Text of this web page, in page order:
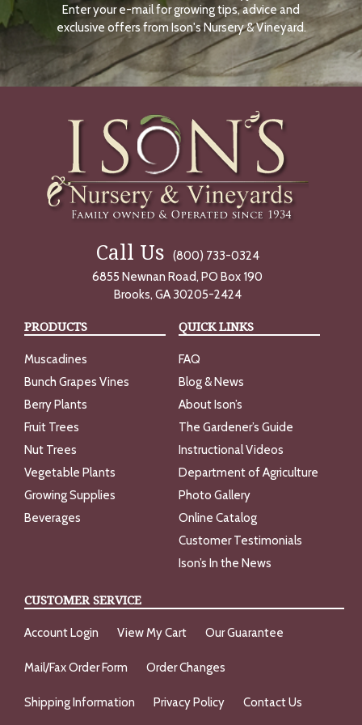
N
O
W
Enter your e-mail for growing tips, advice and
exclusive offers from Ison's Nursery & Vineyard.
Call Us
(800) 733-0324
6855 Newnan Road, PO Box 190
Brooks, GA 30205-2424
PRODUCTS
Muscadines
Bunch Grapes Vines
Berry Plants
Fruit Trees
Nut Trees
Vegetable Plants
Growing Supplies
Beverages
QUICK LINKS
FAQ
Blog & News
About Ison’s
The Gardener’s Guide
Instructional Videos
Department of Agriculture
Photo Gallery
Online Catalog
Customer Testimonials
Ison’s In the News
CUSTOMER SERVICE
Account Login View My Cart Our Guarantee
Mail/Fax Order Form Order Changes
Shipping Information Privacy Policy Contact Us